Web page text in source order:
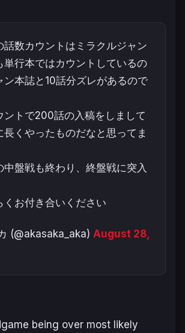
話数カウントはミラクルジャン
単行本ではカウントしているの
ン本誌と10話分ズレがあるので
ントで200話の入稿をしまして
長くやったものだなと思ってま
中盤戦も終わり、終盤戦に突入
くお付き合いください
(@akasaka_aka) August 28,
being over most likely